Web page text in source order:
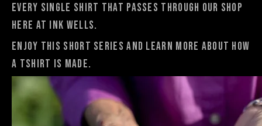
every single shirt that passes through our shop
here at Ink Wells.
Enjoy this short series and learn more about How
a TShirt is made.